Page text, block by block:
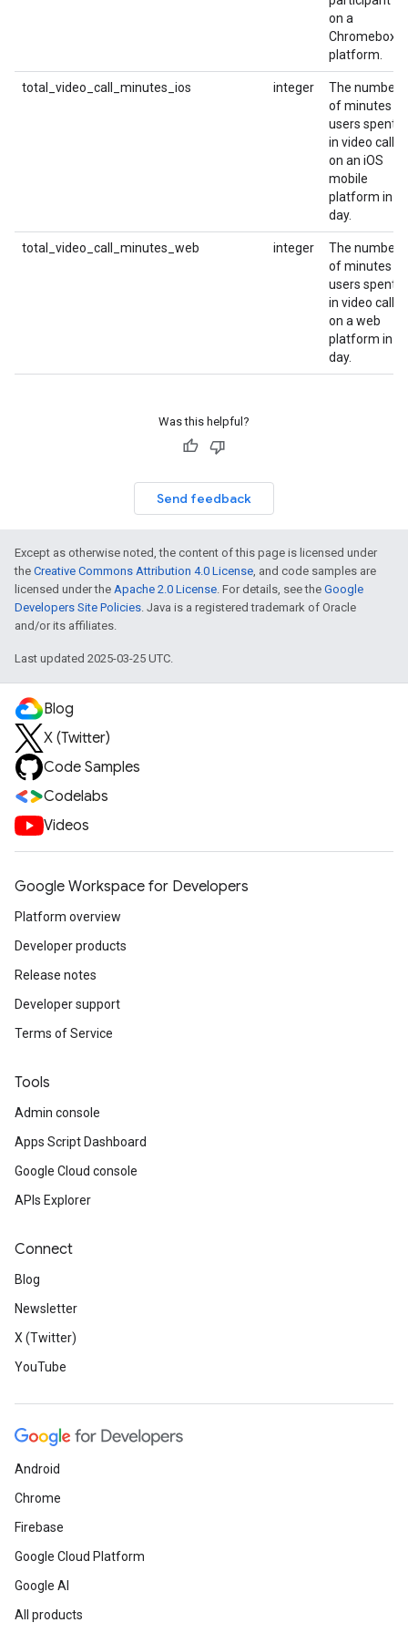
on a
Chromebox
platform.
total_video_call_minutes_ios integer
The number
of minutes
users spent
in video calls
on an iOS
mobile
platform in a
day.
total_video_call_minutes_web integer
The number
of minutes
users spent
in video calls
on a web
platform in a
day.
Was this helpful?
Send feedback
Except as otherwise noted, the content of this page is licensed under
the Creative Commons Attribution 4.0 License, and code samples are
licensed under the Apache 2.0 License. For details, see the Google
Developers Site Policies. Java is a registered trademark of Oracle
and/or its affiliates.
Last updated 2025-03-25 UTC.
Blog
X (Twitter)
Code Samples
Codelabs
Videos
Google Workspace for Developers
Platform overview
Developer products
Release notes
Developer support
Terms of Service
Tools
Admin console
Apps Script Dashboard
Google Cloud console
APIs Explorer
Connect
Blog
Newsletter
X (Twitter)
YouTube
Android
Chrome
Firebase
Google Cloud Platform
Google AI
All products